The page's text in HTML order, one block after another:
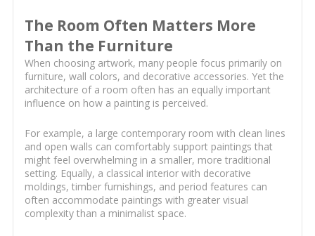
The Room Often Matters More
Than the Furniture
When choosing artwork, many people focus primarily on
furniture, wall colors, and decorative accessories. Yet the
architecture of a room often has an equally important
influence on how a painting is perceived.
For example, a large contemporary room with clean lines
and open walls can comfortably support paintings that
might feel overwhelming in a smaller, more traditional
setting. Equally, a classical interior with decorative
moldings, timber furnishings, and period features can
often accommodate paintings with greater visual
complexity than a minimalist space.